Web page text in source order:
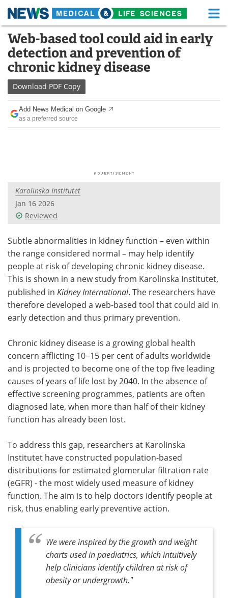
Skip
content
Medical Home Life Sciences Home
About Functional Food
News
Drugs
Interviews White Papers
Videos
Meet the Team Advertise
Search Become a Member
Web-based tool could aid in early
detection and prevention of
chronic kidney disease
Download PDF Copy
Add News Medical on Google
as a preferred source
Karolinska Institutet
Jan 16 2026
Reviewed
Subtle abnormalities in kidney function – even within
the range considered normal – may help identify
people at risk of developing chronic kidney disease.
This is shown in a new study from Karolinska Institutet,
published in Kidney International. The researchers have
therefore developed a web-based tool that could aid in
early detection and thus primary prevention.
Chronic kidney disease is a growing global health
concern afflicting 10−15 per cent of adults worldwide
and is projected to become one of the top five leading
causes of years of life lost by 2040. In the absence of
effective screening programmes, patients are often
diagnosed late, when more than half of their kidney
function has already been lost.
To address this gap, researchers at Karolinska
Institutet have constructed population-based
distributions for estimated glomerular filtration rate
(eGFR) - the most widely used measure of kidney
function. The aim is to help doctors identify people at
risk, thus enabling early preventive action.
We were inspired by the growth and weight
charts used in paediatrics, which intuitively
help clinicians identify children at risk of
obesity or undergrowth."